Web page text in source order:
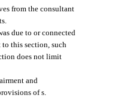
from the consultant
due to or connected
this section, such
does not limit
and
of s.